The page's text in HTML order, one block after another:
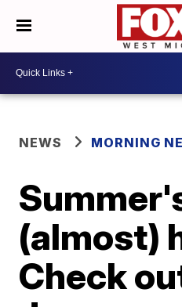
NEWS MORNING
(almost)
Check